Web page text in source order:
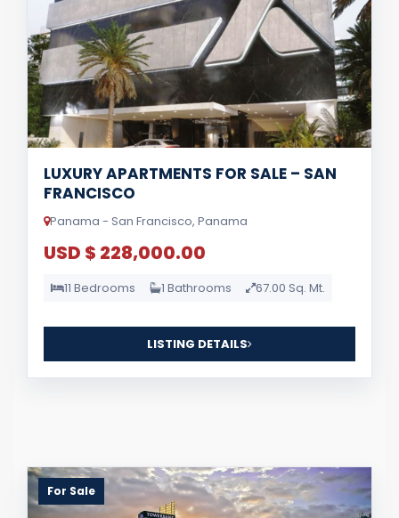
LUXURY APARTMENTS FOR SALE – SAN
FRANCISCO
Panama - San Francisco, Panama
USD $ 228,000.00
11 Bedrooms 1 Bathrooms 67.00 Sq. Mt.
LISTING DETAILS
For Sale